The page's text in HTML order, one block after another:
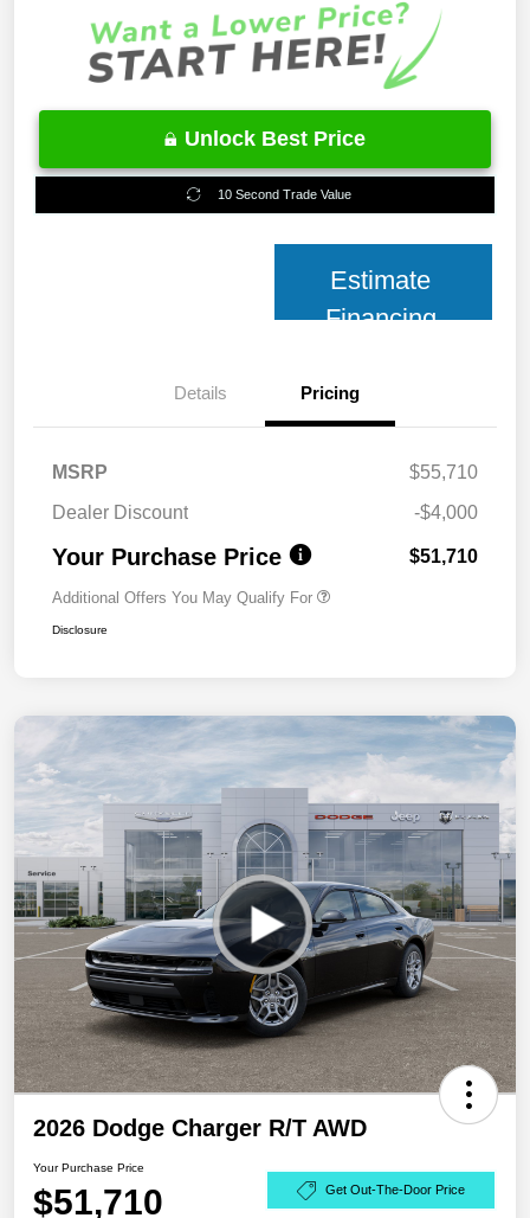
Unlock Best Price
10 Second Trade Value
Estimate
Financing
Details Pricing
MSRP
$55,710
Dealer Discount
-$4,000
Your Purchase Price $51,710
Additional Offers You May Qualify For
Disclosure
2026 Dodge Charger R/T AWD
Your Purchase Price
$51,710 Get Out-The-Door Price